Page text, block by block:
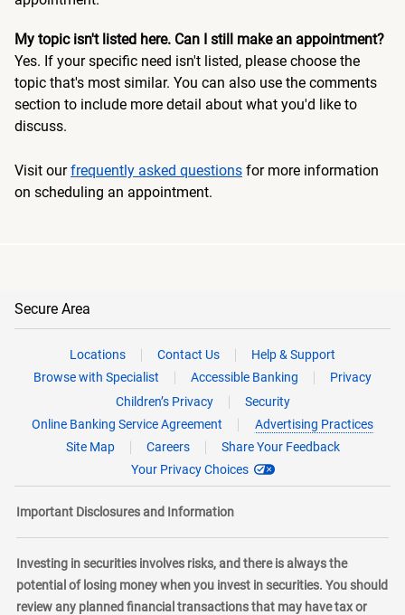
My topic isn't listed here. Can I still make an appointment?
Yes. If your specific need isn't listed, please choose the
topic that's most similar. You can also use the comments
section to include more detail about what you'd like to
discuss.
Visit ourfrequently asked questions for more information
on scheduling an appointment.
Secure Area
Locations Contact Us
Help & Support
Browse with Specialist
Accessible Banking
Privacy
Children’s Privacy
Security
Online Banking Service Agreement
Advertising Practices
Site Map
Careers
Share Your Feedback
Your Privacy Choices
Important Disclosures and Information
Investing in securities involves risks, and there is always the
potential of losing money when you invest in securities. You should
review any planned financial transactions that may have tax or